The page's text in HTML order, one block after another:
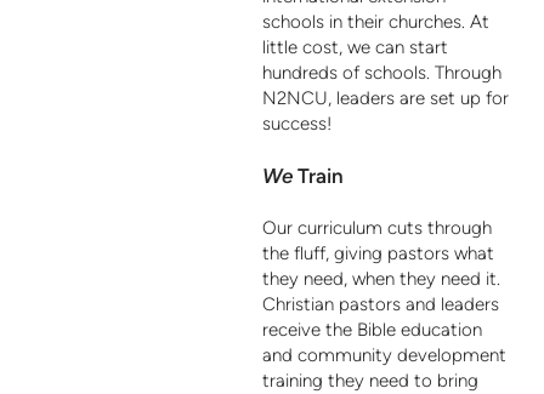
schools in their churches. At
little cost, we can start
hundreds of schools. Through
N2NCU, leaders are set up for
success!
We Train
Our curriculum cuts through
the fluff, giving pastors what
they need, when they need it.
Christian pastors and leaders
receive the Bible education
and community development
training they need to bring